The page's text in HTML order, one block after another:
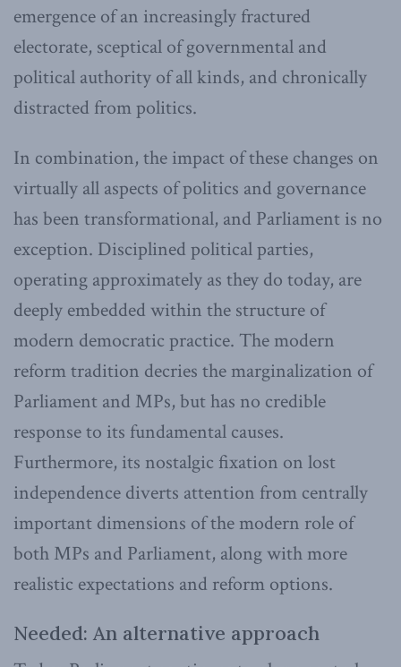
emergence of an increasingly fractured
electorate, sceptical of governmental and
political authority of all kinds, and chronically
distracted from politics.
In combination, the impact of these changes on
virtually all aspects of politics and governance
has been transformational, and Parliament is no
exception. Disciplined political parties,
operating approximately as they do today, are
deeply embedded within the structure of
modern democratic practice. The modern
reform tradition decries the marginalization of
Parliament and MPs, but has no credible
response to its fundamental causes.
Furthermore, its nostalgic fixation on lost
independence diverts attention from centrally
important dimensions of the modern role of
both MPs and Parliament, along with more
realistic expectations and reform options.
Needed: An alternative approach